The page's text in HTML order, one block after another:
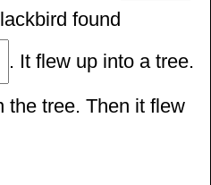
found
. It flew up into a tree.
the tree. Then it flew